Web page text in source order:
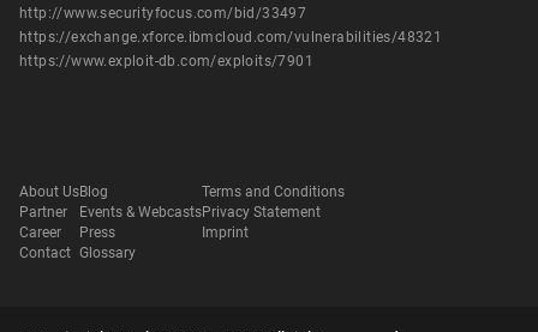
http://www.securityfocus.com/bid/33497
https://exchange.xforce.ibmcloud.com/vulnerabilities/48321
https://www.exploit-db.com/exploits/7901
About Us
Partner
Career
Contact
Blog
Events & Webcasts
Press
Glossary
Terms and Conditions
Privacy Statement
Imprint